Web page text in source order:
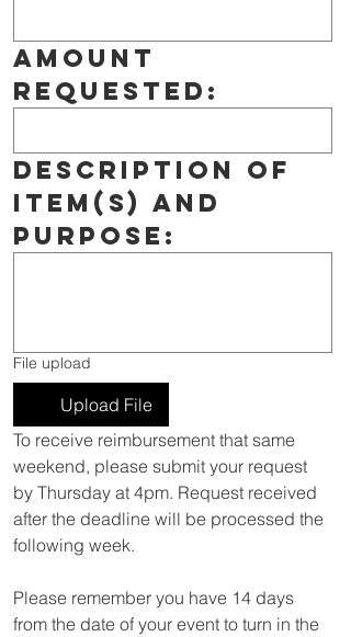
Amount
Requested:
Description of
item(s) and
purpose:
File upload
Upload File
To receive reimbursement that same
weekend, please submit your request
by Thursday at 4pm. Request received
after the deadline will be processed the
following week.
Please remember you have 14 days
from the date of your event to turn in the